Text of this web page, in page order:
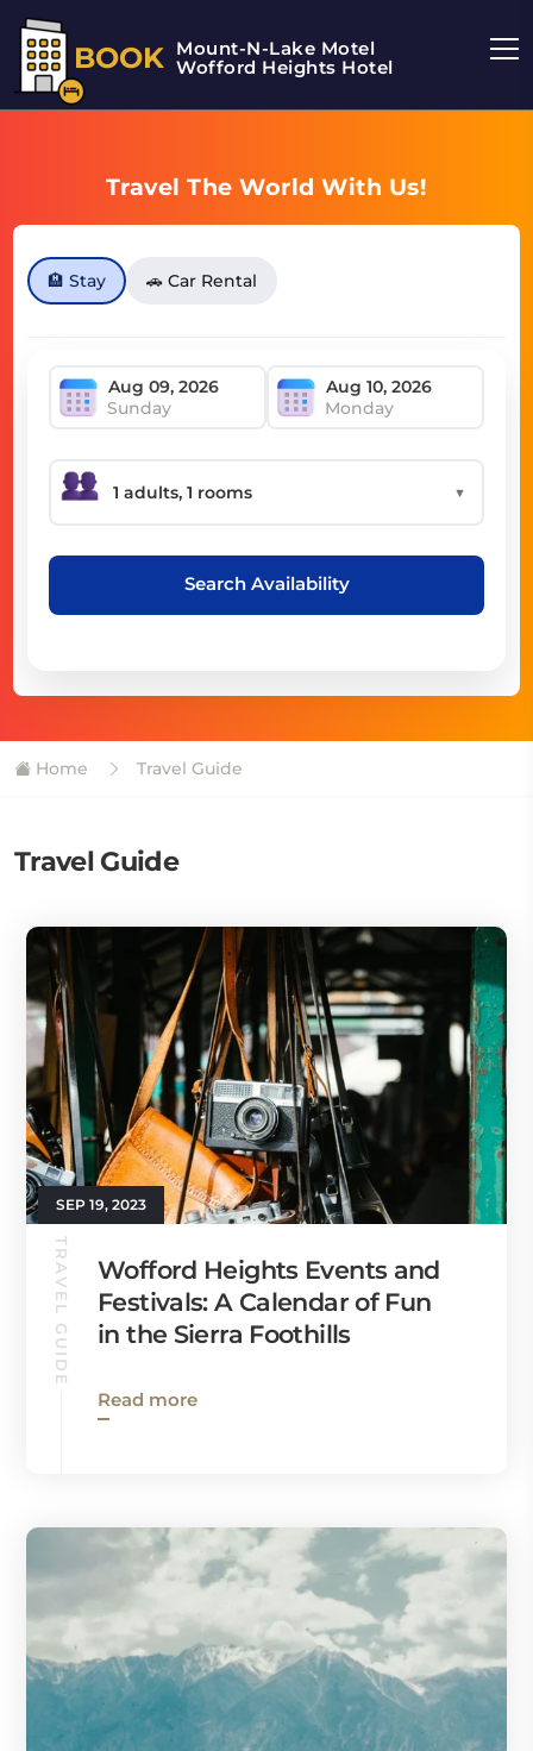
BOOK Mount-N-Lake Motel
Wofford Heights Hotel
Travel The World With Us!
🏨 Stay 🚗 Car Rental
Sunday Monday
▼
Search Availability
Home Travel Guide
Travel Guide
SEP 19, 2023
TRAVEL GUIDE
Wofford Heights Events and
Festivals: A Calendar of Fun
in the Sierra Foothills
Read more